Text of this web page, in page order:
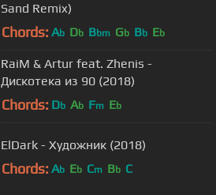
Sand Remix)
Chords: Ab Db Bbm Gb Bb Eb
RaiM & Artur feat. Zhenis -
Дискотека из 90 (2018)
Chords: Db Ab Fm Eb
ElDark - Художник (2018)
Chords: Ab Eb Cm Bb C